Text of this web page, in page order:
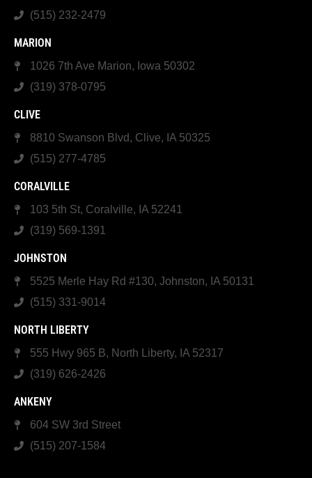
(515) 232-2479
MARION
1026 7th Ave Marion, Iowa 50302
(319) 378-0795
CLIVE
8810 Swanson Blvd, Clive, IA 50325
(515) 277-4785
CORALVILLE
103 5th St, Coralville, IA 52241
(319) 569-1391
JOHNSTON
5525 Merle Hay Rd #130, Johnston, IA 50131
(515) 331-9014
NORTH LIBERTY
555 Hwy 965 B, North Liberty, IA 52317
(319) 626-2426
ANKENY
604 SW 3rd Street
(515) 207-1584